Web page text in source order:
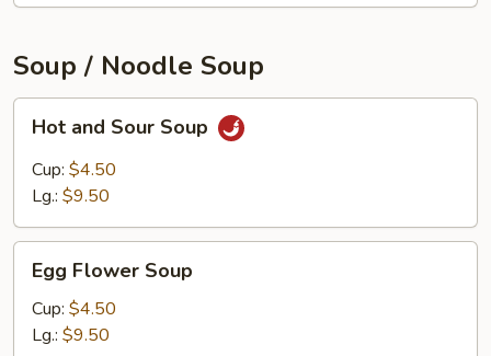
Soup / Noodle Soup
and
Sour
Soup
Hot and Sour Soup
Cup: $4.50
Lg.: $9.50
Flower
Soup
Egg Flower Soup
Cup: $4.50
Lg.: $9.50